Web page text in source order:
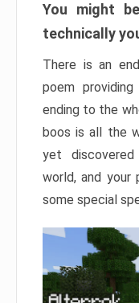
You might
technically
There is an
poem
ending to the
boos is all the
yet
world, and your
some special